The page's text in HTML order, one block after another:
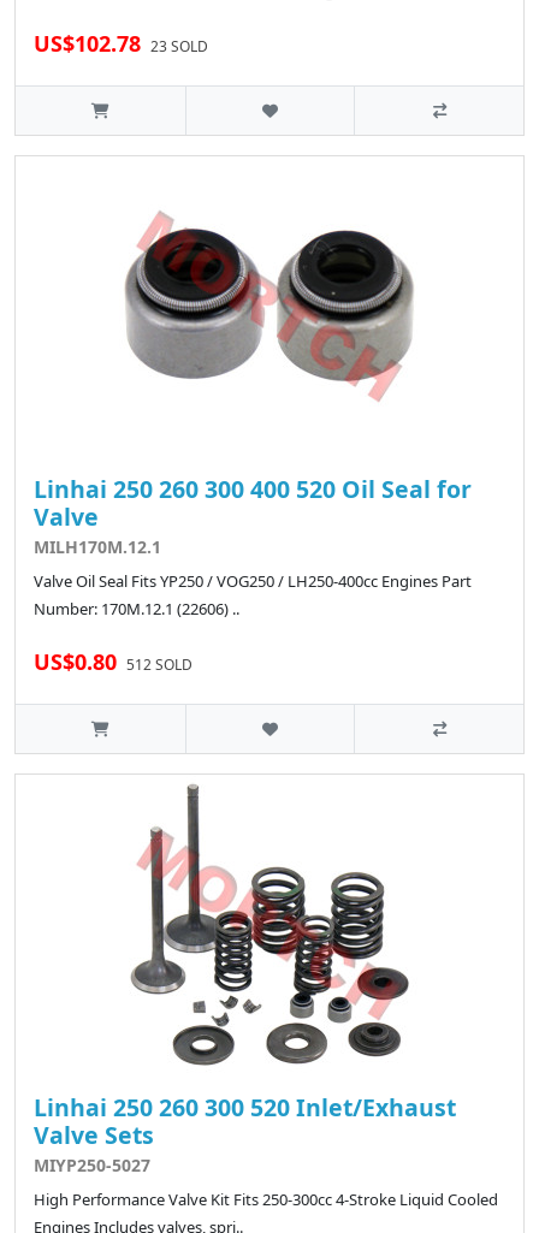
US$102.78 23 SOLD
Linhai 250 260 300 400 520 Oil Seal for
Valve
MILH170M.12.1
Valve Oil Seal Fits YP250 / VOG250 / LH250-400cc Engines Part
Number: 170M.12.1 (22606) ..
US$0.80 512 SOLD
Linhai 250 260 300 520 Inlet/Exhaust
Valve Sets
MIYP250-5027
High Performance Valve Kit Fits 250-300cc 4-Stroke Liquid Cooled
Engines Includes valves, spri..